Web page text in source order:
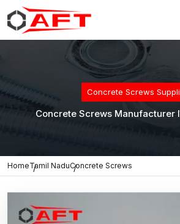
Concrete Screws
Concrete Screws Manufacturer
HomeTamil NaduConcrete Screws